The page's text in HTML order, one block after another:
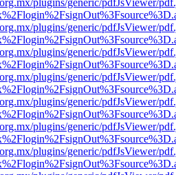
plugins/generic/pdfJsViewer/
plugins/generic/pdfJsViewer/
plugins/generic/pdfJsViewer/
plugins/generic/pdfJsViewer/
plugins/generic/pdfJsViewer/
plugins/generic/pdfJsViewer/
plugins/generic/pdfJsViewer/